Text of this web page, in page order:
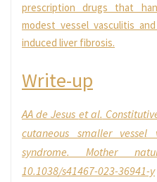
prescription drugs that
modest vessel vasculitis
induced liver fibrosis.
Write-up
AA de Jesus et al.
cutaneous smaller
syndrome.Mother
10.1038/s41467-023-36941-y